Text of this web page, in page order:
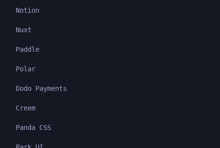
Notion
Nuxt
Paddle
Polar
Dodo Payments
Creem
Panda CSS